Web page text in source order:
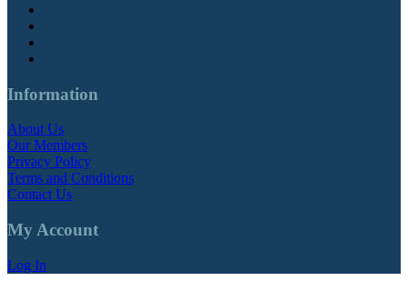
Information
About Us
Our Members
Privacy Policy
Terms and Conditions
Contact Us
My Account
Log In